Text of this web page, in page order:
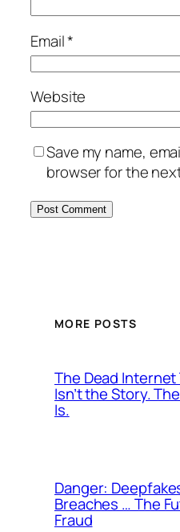
Email*
Website
Save my name,
browser for the
MORE POSTS
The Dead
Isn’t the Story.
Is.
Danger:
Breaches … The
Fraud